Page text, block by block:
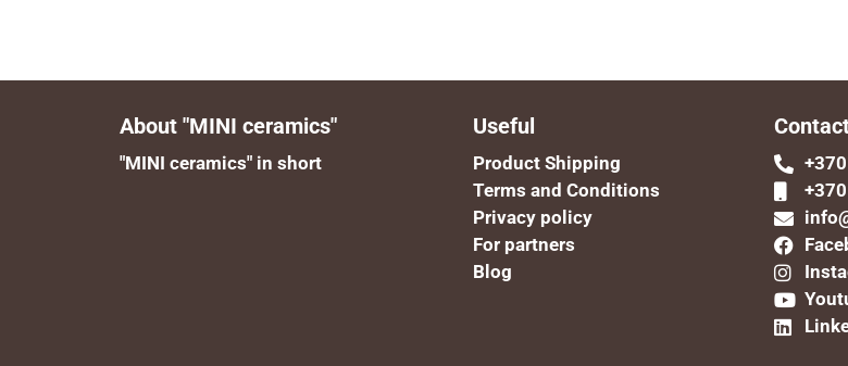
About "MINI ceramics"
"MINI ceramics" in short
Useful
Product Shipping
Terms and Conditions
Privacy policy
For partners
Blog